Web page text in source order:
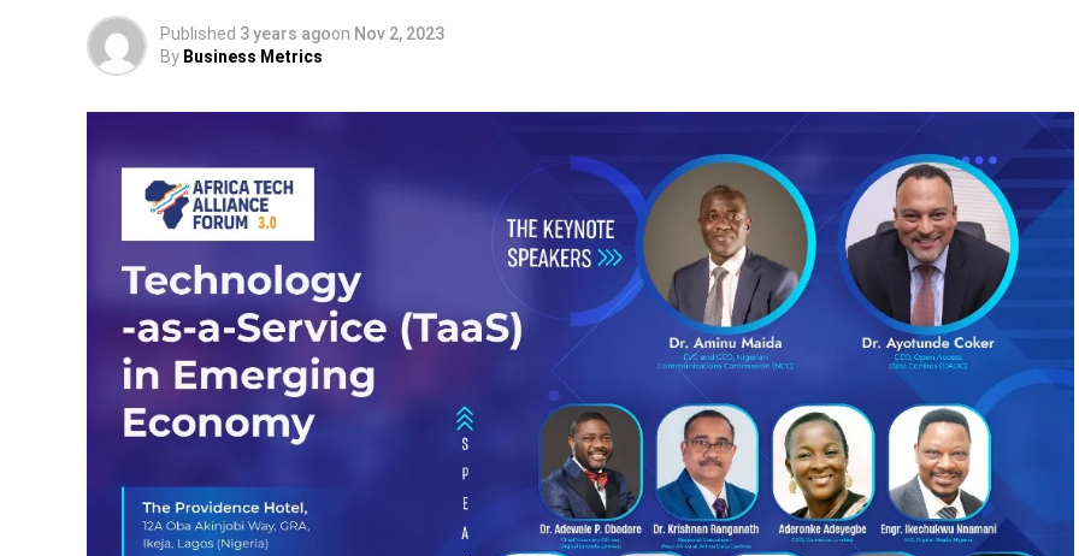
Published 3 years agoon Nov 2, 2023
By Business Metrics